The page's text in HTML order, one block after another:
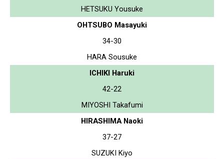
HETSUKU Yousuke
OHTSUBO Masayuki
34-30
HARA Sousuke
ICHIKI Haruki
42-22
MIYOSHI Takafumi
HIRASHIMA Naoki
37-27
SUZUKI Kiyo